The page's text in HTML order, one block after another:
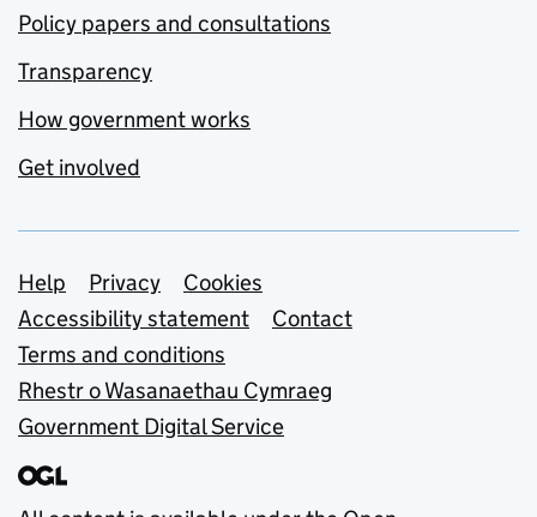
Policy papers and consultations
Transparency
How government works
Get involved
Support links
Help Privacy
Cookies
Accessibility statement
Contact
Terms and conditions
Rhestr o Wasanaethau Cymraeg
Government Digital Service